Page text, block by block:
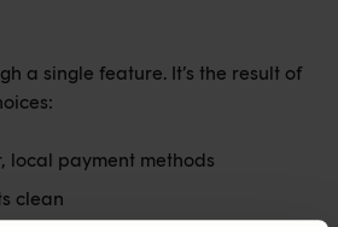
a single feature. It’s the result of
local payment methods
clean